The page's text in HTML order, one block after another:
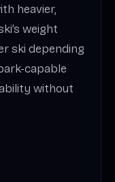
heavier,
weight
ski depending
capable
without